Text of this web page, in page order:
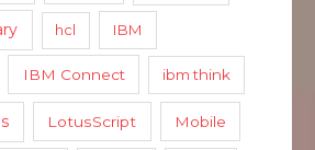
hcl IBM
IBM Connect ibm think
LotusScript Mobile